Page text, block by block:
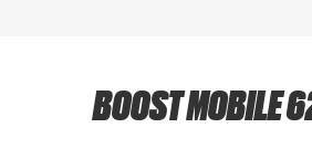
BOOST MOBILE